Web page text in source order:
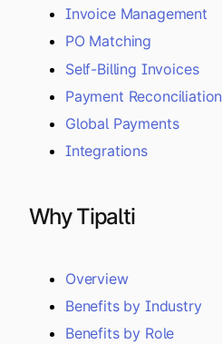
Invoice Management
PO Matching
Self-Billing Invoices
Payment Reconciliation
Global Payments
Integrations
Why Tipalti
Overview
Benefits by Industry
Benefits by Role